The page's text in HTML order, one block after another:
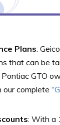
Plans:
that can be
GTO
complete “
: With a